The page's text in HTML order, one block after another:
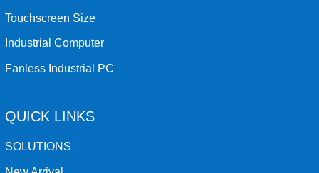
Touchscreen Size
Industrial Computer
Fanless Industrial PC
QUICK LINKS
SOLUTIONS